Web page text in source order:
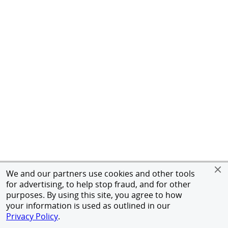
We and our partners use cookies and other tools
for advertising, to help stop fraud, and for other
purposes. By using this site, you agree to how
your information is used as outlined in our
Privacy Policy.